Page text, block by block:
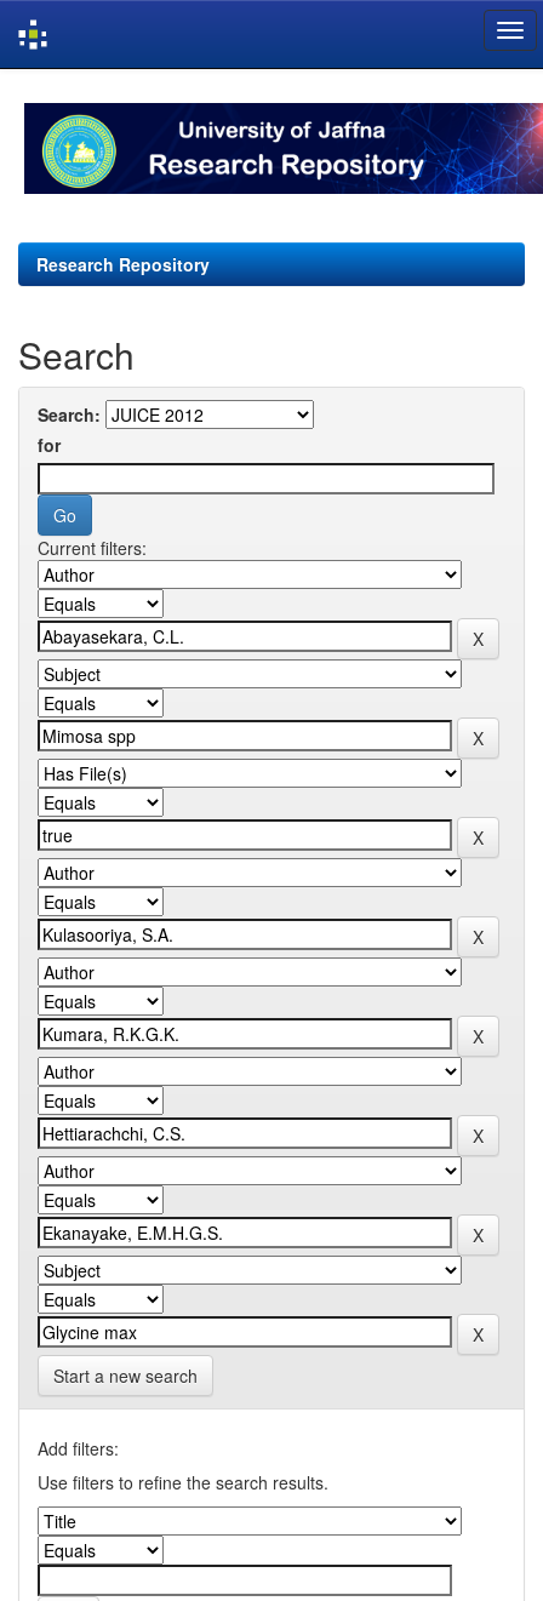
navigation
Research Repository
Search
Search:
for
Current filters:
Start a new search
Add filters:
Use filters to refine the search results.